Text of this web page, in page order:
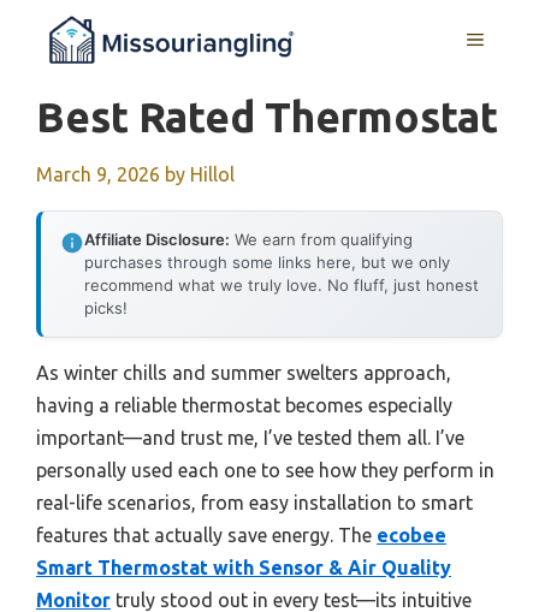
MENU
Best Rated Thermostat
March 9, 2026 by Hillol
Affiliate Disclosure: We earn from qualifying
purchases through some links here, but we only
recommend what we truly love. No fluff, just honest
picks!
As winter chills and summer swelters approach,
having a reliable thermostat becomes especially
important—and trust me, I’ve tested them all. I’ve
personally used each one to see how they perform in
real-life scenarios, from easy installation to smart
features that actually save energy. The ecobee
Smart Thermostat with Sensor & Air Quality
Monitor truly stood out in every test—its intuitive